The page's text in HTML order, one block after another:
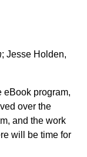
; Jesse Holden,
eBook program,
over the
and the work
will be time for